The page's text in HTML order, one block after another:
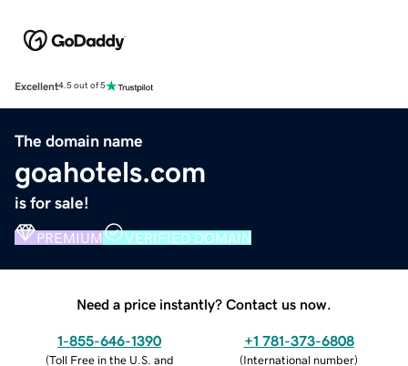
Excellent4.5 out of 5
The domain name
goahotels.com
is for sale!
PREMIUM VERIFIED DOMAIN
Need a price instantly? Contact us now.
1-855-646-1390
(Toll Free in the U.S. and
+1 781-373-6808
(International number)